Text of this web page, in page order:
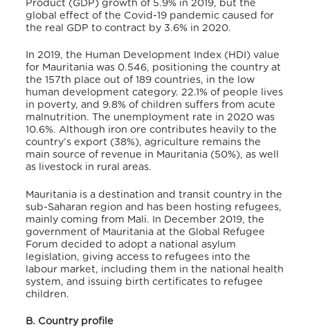
Product (GDP) growth of 5.9% in 2019, but the
global effect of the Covid-19 pandemic caused for
the real GDP to contract by 3.6% in 2020.
In 2019, the Human Development Index (HDI) value
for Mauritania was 0.546, positioning the country at
the 157th place out of 189 countries, in the low
human development category. 22.1% of people lives
in poverty, and 9.8% of children suffers from acute
malnutrition. The unemployment rate in 2020 was
10.6%. Although iron ore contributes heavily to the
country’s export (38%), agriculture remains the
main source of revenue in Mauritania (50%), as well
as livestock in rural areas.
Mauritania is a destination and transit country in the
sub-Saharan region and has been hosting refugees,
mainly coming from Mali. In December 2019, the
government of Mauritania at the Global Refugee
Forum decided to adopt a national asylum
legislation, giving access to refugees into the
labour market, including them in the national health
system, and issuing birth certificates to refugee
children.
B. Country profile